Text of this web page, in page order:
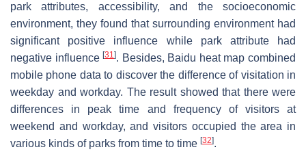
park attributes, accessibility, and the socioeconomic
environment, they found that surrounding environment had
significant positive influence while park attribute had
negative influence[31]. Besides, Baidu heat map combined
mobile phone data to discover the difference of visitation in
weekday and workday. The result showed that there were
differences in peak time and frequency of visitors at
weekend and workday, and visitors occupied the area in
various kinds of parks from time to time [32].